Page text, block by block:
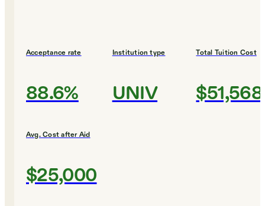
Acceptance rate
88.6%
Institution type
UNIV
Total Tuition Cost
$51,568
Avg. Cost after Aid
$25,000